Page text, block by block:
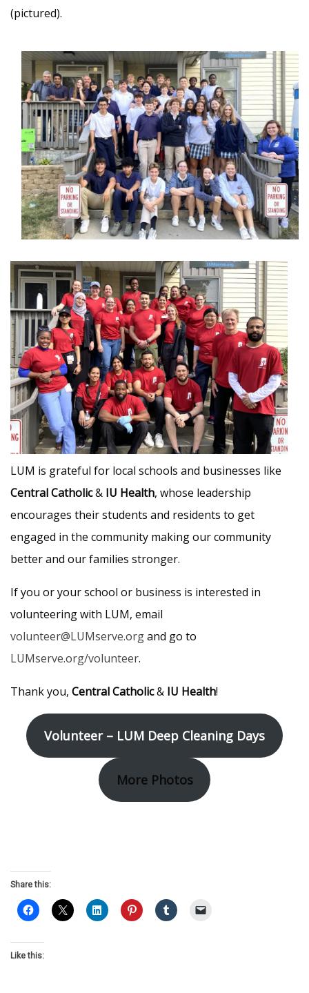
(pictured).
LUM is grateful for local schools and businesses like
Central Catholic& IU Health, whose leadership
encourages their students and residents to get
engaged in the community making our community
better and our families stronger.
If you or your school or business is interested in
volunteering with LUM, email
volunteer@LUMserve.organd go to
LUMserve.org/volunteer.
Thank you, Central Catholic& IU Health!
Volunteer – LUM Deep Cleaning Days
More Photos
Share this:
Like this: